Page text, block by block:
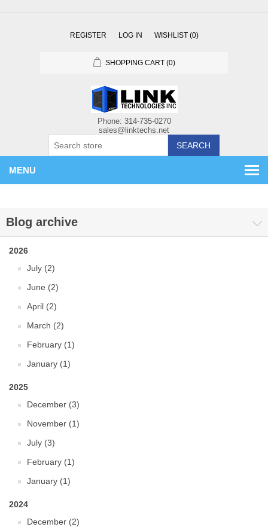
REGISTER LOG IN WISHLIST (0)
SHOPPING CART (0)
SEARCH
MENU
Blog archive
2026
July (2)
June (2)
April (2)
March (2)
February (1)
January (1)
2025
December (3)
November (1)
July (3)
February (1)
January (1)
2024
December (2)